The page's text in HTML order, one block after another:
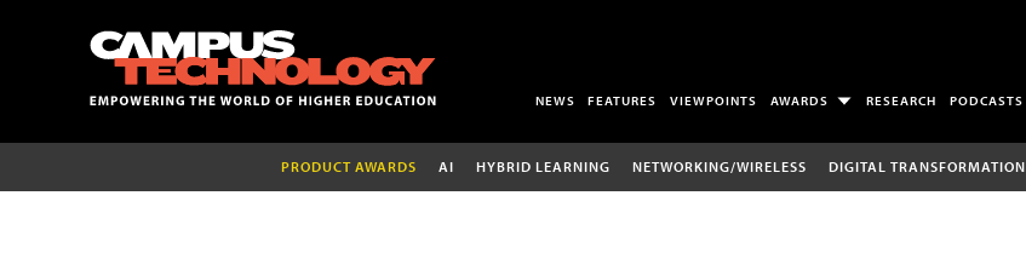
NEWS FEATURES VIEWPOINTS AWARDS RESEARCH PODCASTS
PRODUCT AWARDS AI HYBRID LEARNING NETWORKING/WIRELESS DIGITAL TRANSFORMATION